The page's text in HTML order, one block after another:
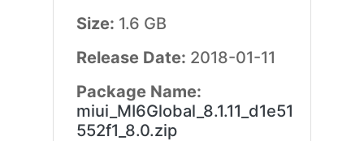
Size: 1.6 GB
Release Date: 2018-01-11
Package Name:
miui_MI6Global_8.1.11_d1e51
552f1_8.0.zip